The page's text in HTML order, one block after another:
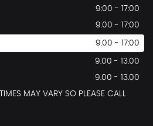
9:00 - 17:00
9.00 - 17:00
9.00 - 17:00
9.00 - 13.00
9.00 - 13.00
MAY VARY SO PLEASE CALL